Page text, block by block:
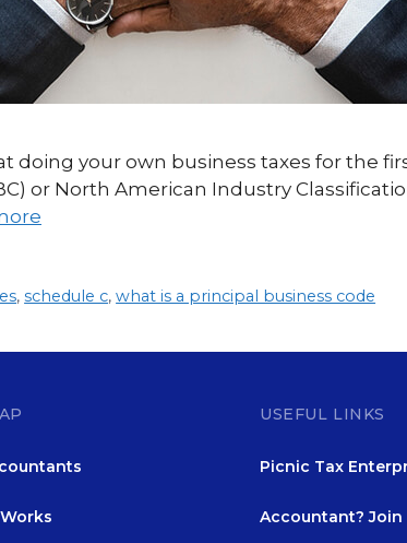
doing your own business taxes for the
or North American Industry
,schedule c,what is a principal business code
USEFUL LINKS
Picnic Tax
Accountant? Join